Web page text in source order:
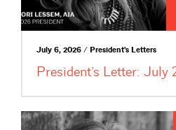
July 6, 2026 / President's Letters
President’s Letter: July